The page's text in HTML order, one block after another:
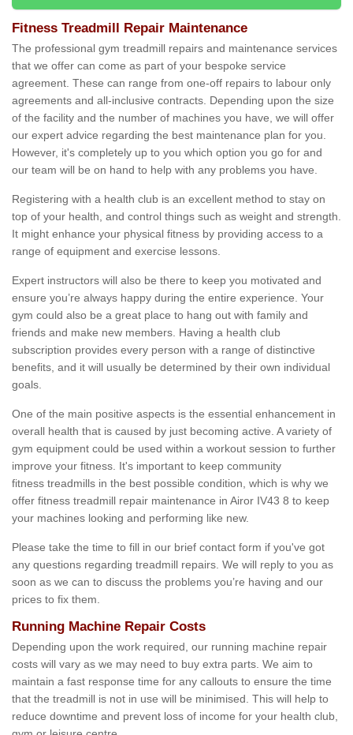
Fitness Treadmill Repair Maintenance
The professional gym treadmill repairs and maintenance services
that we offer can come as part of your bespoke service
agreement. These can range from one-off repairs to labour only
agreements and all-inclusive contracts. Depending upon the size
of the facility and the number of machines you have, we will offer
our expert advice regarding the best maintenance plan for you.
However, it's completely up to you which option you go for and
our team will be on hand to help with any problems you have.
Registering with a health club is an excellent method to stay on
top of your health, and control things such as weight and strength.
It might enhance your physical fitness by providing access to a
range of equipment and exercise lessons.
Expert instructors will also be there to keep you motivated and
ensure you’re always happy during the entire experience. Your
gym could also be a great place to hang out with family and
friends and make new members. Having a health club
subscription provides every person with a range of distinctive
benefits, and it will usually be determined by their own individual
goals.
One of the main positive aspects is the essential enhancement in
overall health that is caused by just becoming active. A variety of
gym equipment could be used within a workout session to further
improve your fitness. It's important to keep community
fitness treadmills in the best possible condition, which is why we
offer fitness treadmill repair maintenance in Airor IV43 8 to keep
your machines looking and performing like new.
Please take the time to fill in our brief contact form if you've got
any questions regarding treadmill repairs. We will reply to you as
soon as we can to discuss the problems you’re having and our
prices to fix them.
Running Machine Repair Costs
Depending upon the work required, our running machine repair
costs will vary as we may need to buy extra parts. We aim to
maintain a fast response time for any callouts to ensure the time
that the treadmill is not in use will be minimised. This will help to
reduce downtime and prevent loss of income for your health club,